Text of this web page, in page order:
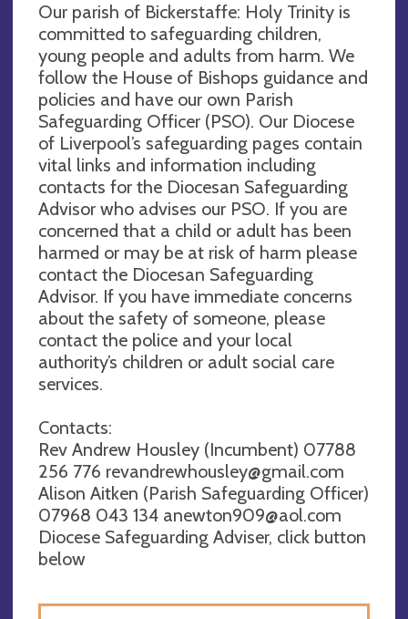
Our parish of Bickerstaffe: Holy Trinity is
committed to safeguarding children,
young people and adults from harm. We
follow the House of Bishops guidance and
policies and have our own Parish
Safeguarding Officer (PSO). Our Diocese
of Liverpool’s safeguarding pages contain
vital links and information including
contacts for the Diocesan Safeguarding
Advisor who advises our PSO. If you are
concerned that a child or adult has been
harmed or may be at risk of harm please
contact the Diocesan Safeguarding
Advisor. If you have immediate concerns
about the safety of someone, please
contact the police and your local
authority’s children or adult social care
services.
Contacts:
Rev Andrew Housley (Incumbent) 07788
256 776 revandrewhousley@gmail.com
Alison Aitken (Parish Safeguarding Officer)
07968 043 134 anewton909@aol.com
Diocese Safeguarding Adviser, click button
below